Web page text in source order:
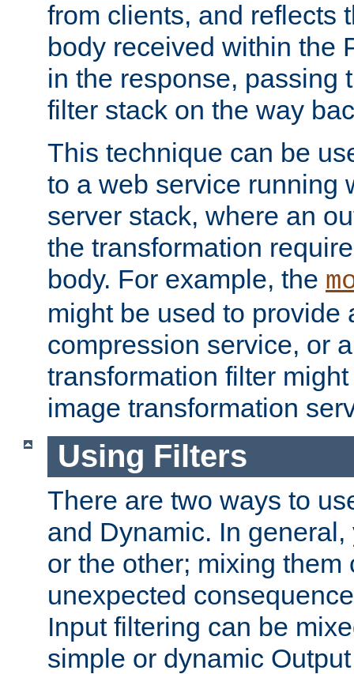
from clients, and reflects
body received within the
in the response, passing
filter stack on the way
This technique can be
to a web service running
server stack, where an
the transformation
body. For example, the
might be used to provide
compression service, or
transformation filter
image transformation
Using Filters
There are two ways to
and Dynamic. In
or the other; mixing them
unexpected
Input filtering can be
simple or dynamic